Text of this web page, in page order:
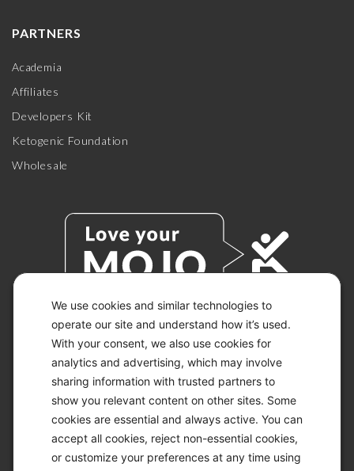
We use cookies and similar technologies to
operate our site and understand how it’s used.
With your consent, we also use cookies for
analytics and advertising, which may involve
sharing information with trusted partners to
show you relevant content on other sites. Some
cookies are essential and always active. You can
accept all cookies, reject non-essential cookies,
or customize your preferences at any time using
PARTNERS
Academia
Affiliates
Developers Kit
Ketogenic Foundation
Wholesale
© 2026 KETO-MOJO.
ALL RIGHTS RESERVED.
ACCESSIBILITY STATEMENT
DISCLAIMER
PRIVACY CHOICES